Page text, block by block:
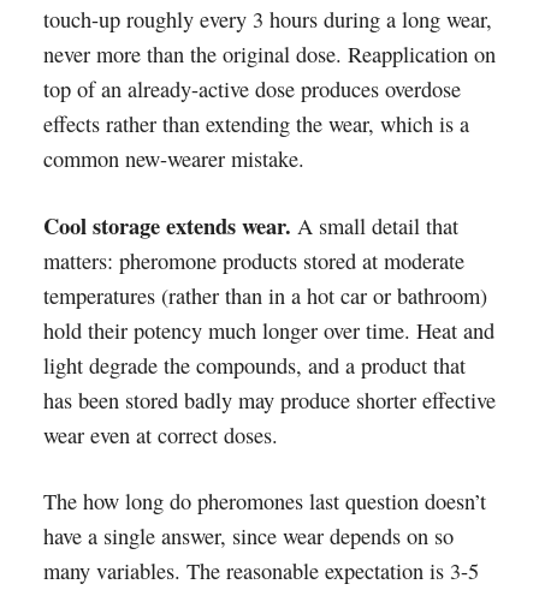
touch-up roughly every 3 hours during a long wear,
never more than the original dose. Reapplication on
top of an already-active dose produces overdose
effects rather than extending the wear, which is a
common new-wearer mistake.
Cool storage extends wear. A small detail that
matters: pheromone products stored at moderate
temperatures (rather than in a hot car or bathroom)
hold their potency much longer over time. Heat and
light degrade the compounds, and a product that
has been stored badly may produce shorter effective
wear even at correct doses.
The how long do pheromones last question doesn’t
have a single answer, since wear depends on so
many variables. The reasonable expectation is 3-5